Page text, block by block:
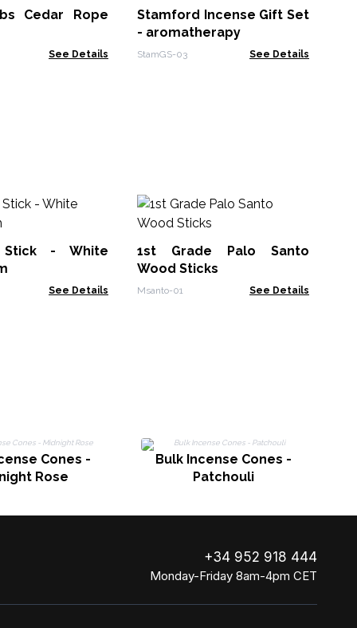
Cedar Rope
See Details
Stamford Incense Gift Set
- aromatherapy
StamGS-03 See Details
Stick - White
See Details
1st Grade Palo Santo
Wood Sticks
Msanto-01 See Details
Cones -
Rose
Bulk Incense Cones -
Patchouli
+34 952 918 444
Monday-Friday 8am-4pm CET